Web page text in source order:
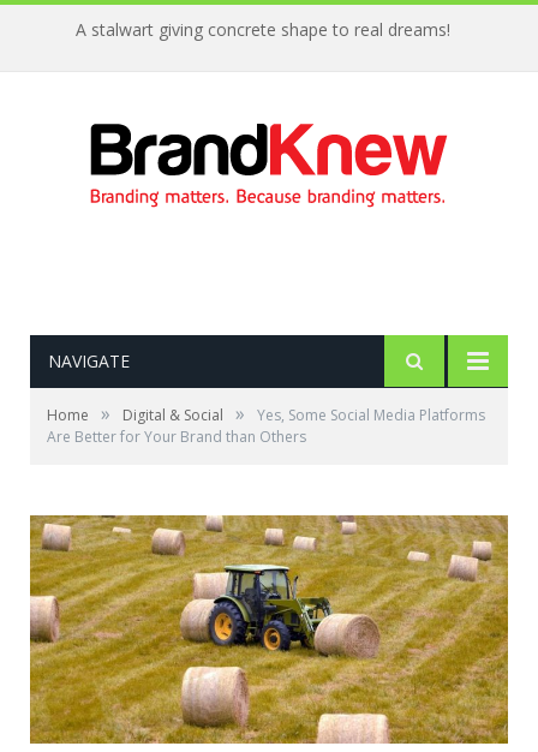
A stalwart giving concrete shape to real dreams!
NAVIGATE
Home » Digital & Social »
Yes, Some Social Media Platforms
Are Better for Your Brand than Others